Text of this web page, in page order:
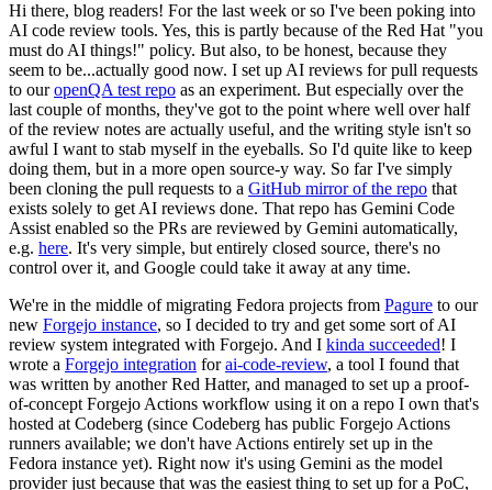
Hi there, blog readers! For the last week or so I've been poking into
AI code review tools. Yes, this is partly because of the Red Hat "you
must do AI things!" policy. But also, to be honest, because they
seem to be...actually good now. I set up AI reviews for pull requests
to ouropenQA test repo as an experiment. But especially over the
last couple of months, they've got to the point where well over half
of the review notes are actually useful, and the writing style isn't so
awful I want to stab myself in the eyeballs. So I'd quite like to keep
doing them, but in a more open source-y way. So far I've simply
been cloning the pull requests to a GitHub mirror of the repo that
exists solely to get AI reviews done. That repo has Gemini Code
Assist enabled so the PRs are reviewed by Gemini automatically,
e.g. here. It's very simple, but entirely closed source, there's no
control over it, and Google could take it away at any time.
We're in the middle of migrating Fedora projects from Pagure to our
new Forgejo instance, so I decided to try and get some sort of AI
review system integrated with Forgejo. And I kinda succeeded! I
wrote a Forgejo integration forai-code-review, a tool I found that
was written by another Red Hatter, and managed to set up a proof-
of-concept Forgejo Actions workflow using it on a repo I own that's
hosted at Codeberg (since Codeberg has public Forgejo Actions
runners available; we don't have Actions entirely set up in the
Fedora instance yet). Right now it's using Gemini as the model
provider just because that was the easiest thing to set up for a PoC,